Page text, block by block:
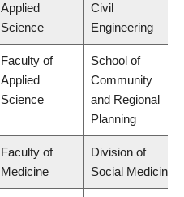
Applied
Science
Civil
Engineering
Faculty of
Applied
Science
School of
Community
and Regional
Planning
Faculty of
Medicine
Division of
Social Medicine